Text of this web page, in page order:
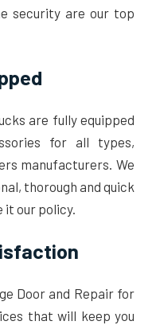
security are our top
are fully equipped
for all types,
manufacturers. We
thorough and quick
it our policy.
Door and Repair for
that will keep you